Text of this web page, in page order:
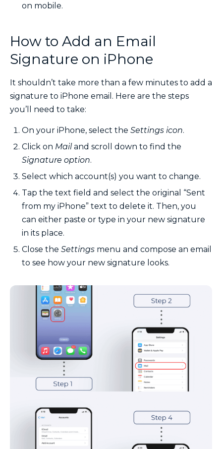
on mobile.
How to Add an Email
Signature on iPhone
It shouldn’t take more than a few minutes to add a
signature to iPhone email. Here are the steps
you’ll need to take:
On your iPhone, select the Settings icon.
Click on Mail and scroll down to find the
Signature option.
Select which account(s) you want to change.
Tap the text field and select the original “Sent
from my iPhone” text to delete it. Then, you
can either paste or type in your new signature
in its place.
Close the Settings menu and compose an email
to see how your new signature looks.